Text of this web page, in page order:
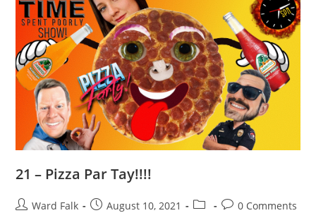
21 – Pizza Par Tay!!!!
Ward Falk August 10, 2021 0 Comments